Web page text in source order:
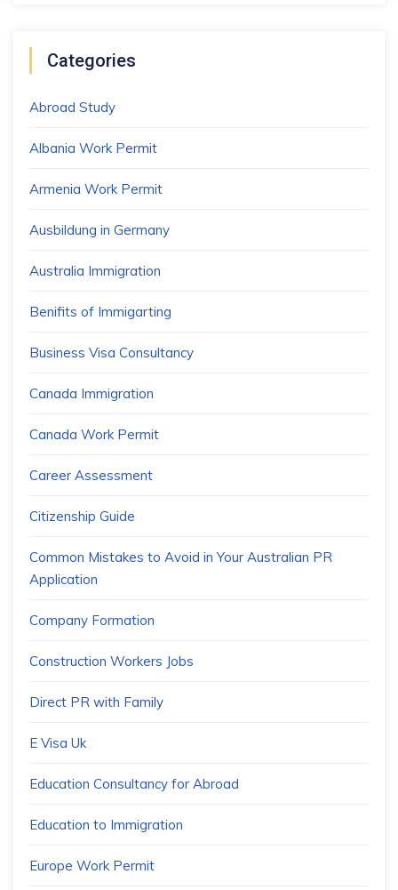
Categories
Abroad Study
Albania Work Permit
Armenia Work Permit
Ausbildung in Germany
Australia Immigration
Benifits of Immigarting
Business Visa Consultancy
Canada Immigration
Canada Work Permit
Career Assessment
Citizenship Guide
Common Mistakes to Avoid in Your Australian PR
Application
Company Formation
Construction Workers Jobs
Direct PR with Family
E Visa Uk
Education Consultancy for Abroad
Education to Immigration
Europe Work Permit